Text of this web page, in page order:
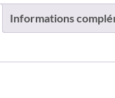
Informations